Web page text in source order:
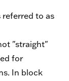
referred to as
"straight"
for
In block